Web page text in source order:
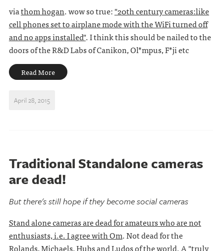
viathom hogan. wow so true:"20th century cameras:like
cell phones set to airplane mode with the WiFi turned off
and no apps installed". I think this should be nailed to the
doors of the R&D Labs of Canikon, Ol*mpus, F*ji etc
Read More
April 28, 2015
Traditional Standalone cameras
are dead!
But there's still hope if they become social cameras
Stand alone cameras are dead for amateurs who are not
enthusiasts, i.e. I agree with Om. Not dead for the
Rolands, Michaels, Hubs and Ludos of the world. A"truly